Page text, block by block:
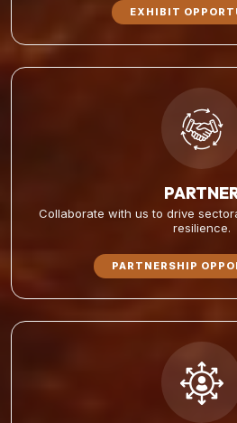
EXHIBIT
Collaborate with us to drive
resilience.
PARTNERSHIP